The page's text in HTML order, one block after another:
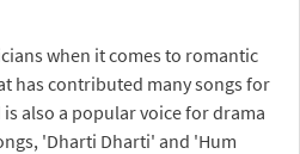
when it comes to romantic
has contributed many songs for
also a popular voice for drama
'Dharti Dharti' and 'Hum